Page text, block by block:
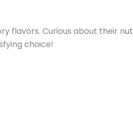
flavors. Curious about their
choice!